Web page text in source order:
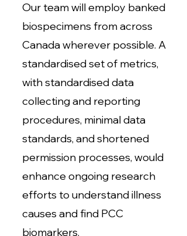
Our team will employ banked
biospecimens from across
Canada wherever possible. A
standardised set of metrics,
with standardised data
collecting and reporting
procedures, minimal data
standards, and shortened
permission processes, would
enhance ongoing research
efforts to understand illness
causes and find PCC
biomarkers.